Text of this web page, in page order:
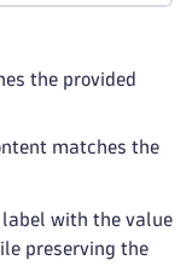
the provided
matches the
label with the value
preserving the